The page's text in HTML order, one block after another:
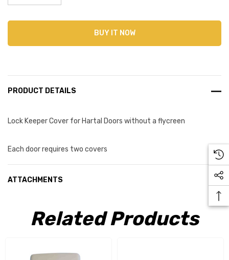
Decrease Quantity:Increase Quantity:
BUY IT NOW
PRODUCT DETAILS
Lock Keeper Cover for Hartal Doors without a flycreen
Each door requires two covers
ATTACHMENTS
Related Products